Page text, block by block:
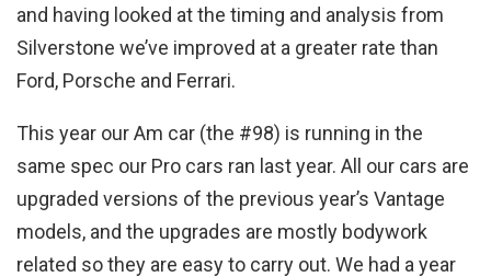
and having looked at the timing and analysis from
Silverstone we’ve improved at a greater rate than
Ford, Porsche and Ferrari.
This year our Am car (the #98) is running in the
same spec our Pro cars ran last year. All our cars are
upgraded versions of the previous year’s Vantage
models, and the upgrades are mostly bodywork
related so they are easy to carry out. We had a year